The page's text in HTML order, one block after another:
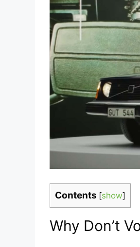
Contents [show]
Why Don’t